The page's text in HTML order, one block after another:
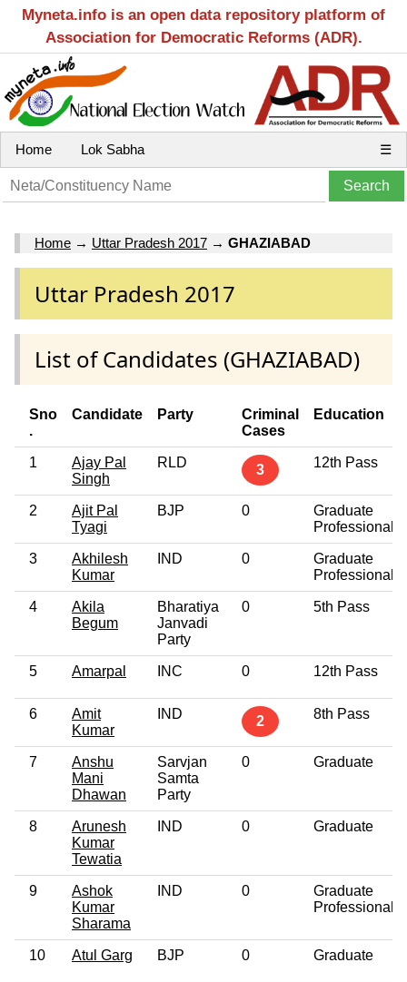
Myneta.info is an open data repository platform of
Association for Democratic Reforms (ADR).
Home Lok Sabha ☰
Home → Uttar Pradesh 2017 → GHAZIABAD
Uttar Pradesh 2017
List of Candidates (GHAZIABAD)
Sno
.
Candidate Party
Criminal
Cases
Education
1
Ajay Pal
Singh
RLD 3 12th Pass
2
Ajit Pal
Tyagi
BJP 0
Graduate
Professional
3
Akhilesh
Kumar
IND 0
Graduate
Professional
4
Akila
Begum
Bharatiya
Janvadi
Party
0 5th Pass
5 Amarpal INC 0 12th Pass
6
Amit
Kumar
IND 2 8th Pass
7
Anshu
Mani
Dhawan
Sarvjan
Samta
Party
0 Graduate
8
Arunesh
Kumar
Tewatia
IND 0 Graduate
9
Ashok
Kumar
Sharama
IND 0
Graduate
Professional
10 Atul Garg BJP 0 Graduate